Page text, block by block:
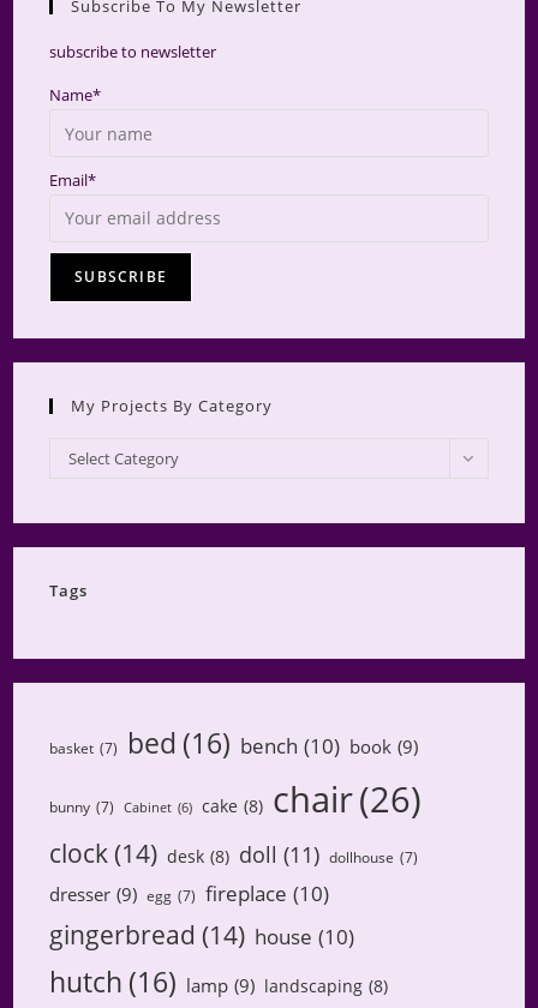
Subscribe To My Newsletter
subscribe to newsletter
Name*
Email*
My Projects By Category
My
Projects
Select Category
Tags
basket (7) bed (16) bench (10) book (9)
bunny (7) Cabinet (6) cake (8) chair(26)
clock(14) desk (8) doll (11) dollhouse (7)
dresser (9) egg (7) fireplace (10)
gingerbread (14) house (10)
hutch (16) lamp (9) landscaping (8)